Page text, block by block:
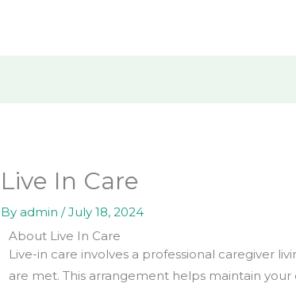
Live In Care
By admin/July 18, 2024
About Live In Care
Live-in care involves a professional caregiver
are met. This arrangement helps maintain